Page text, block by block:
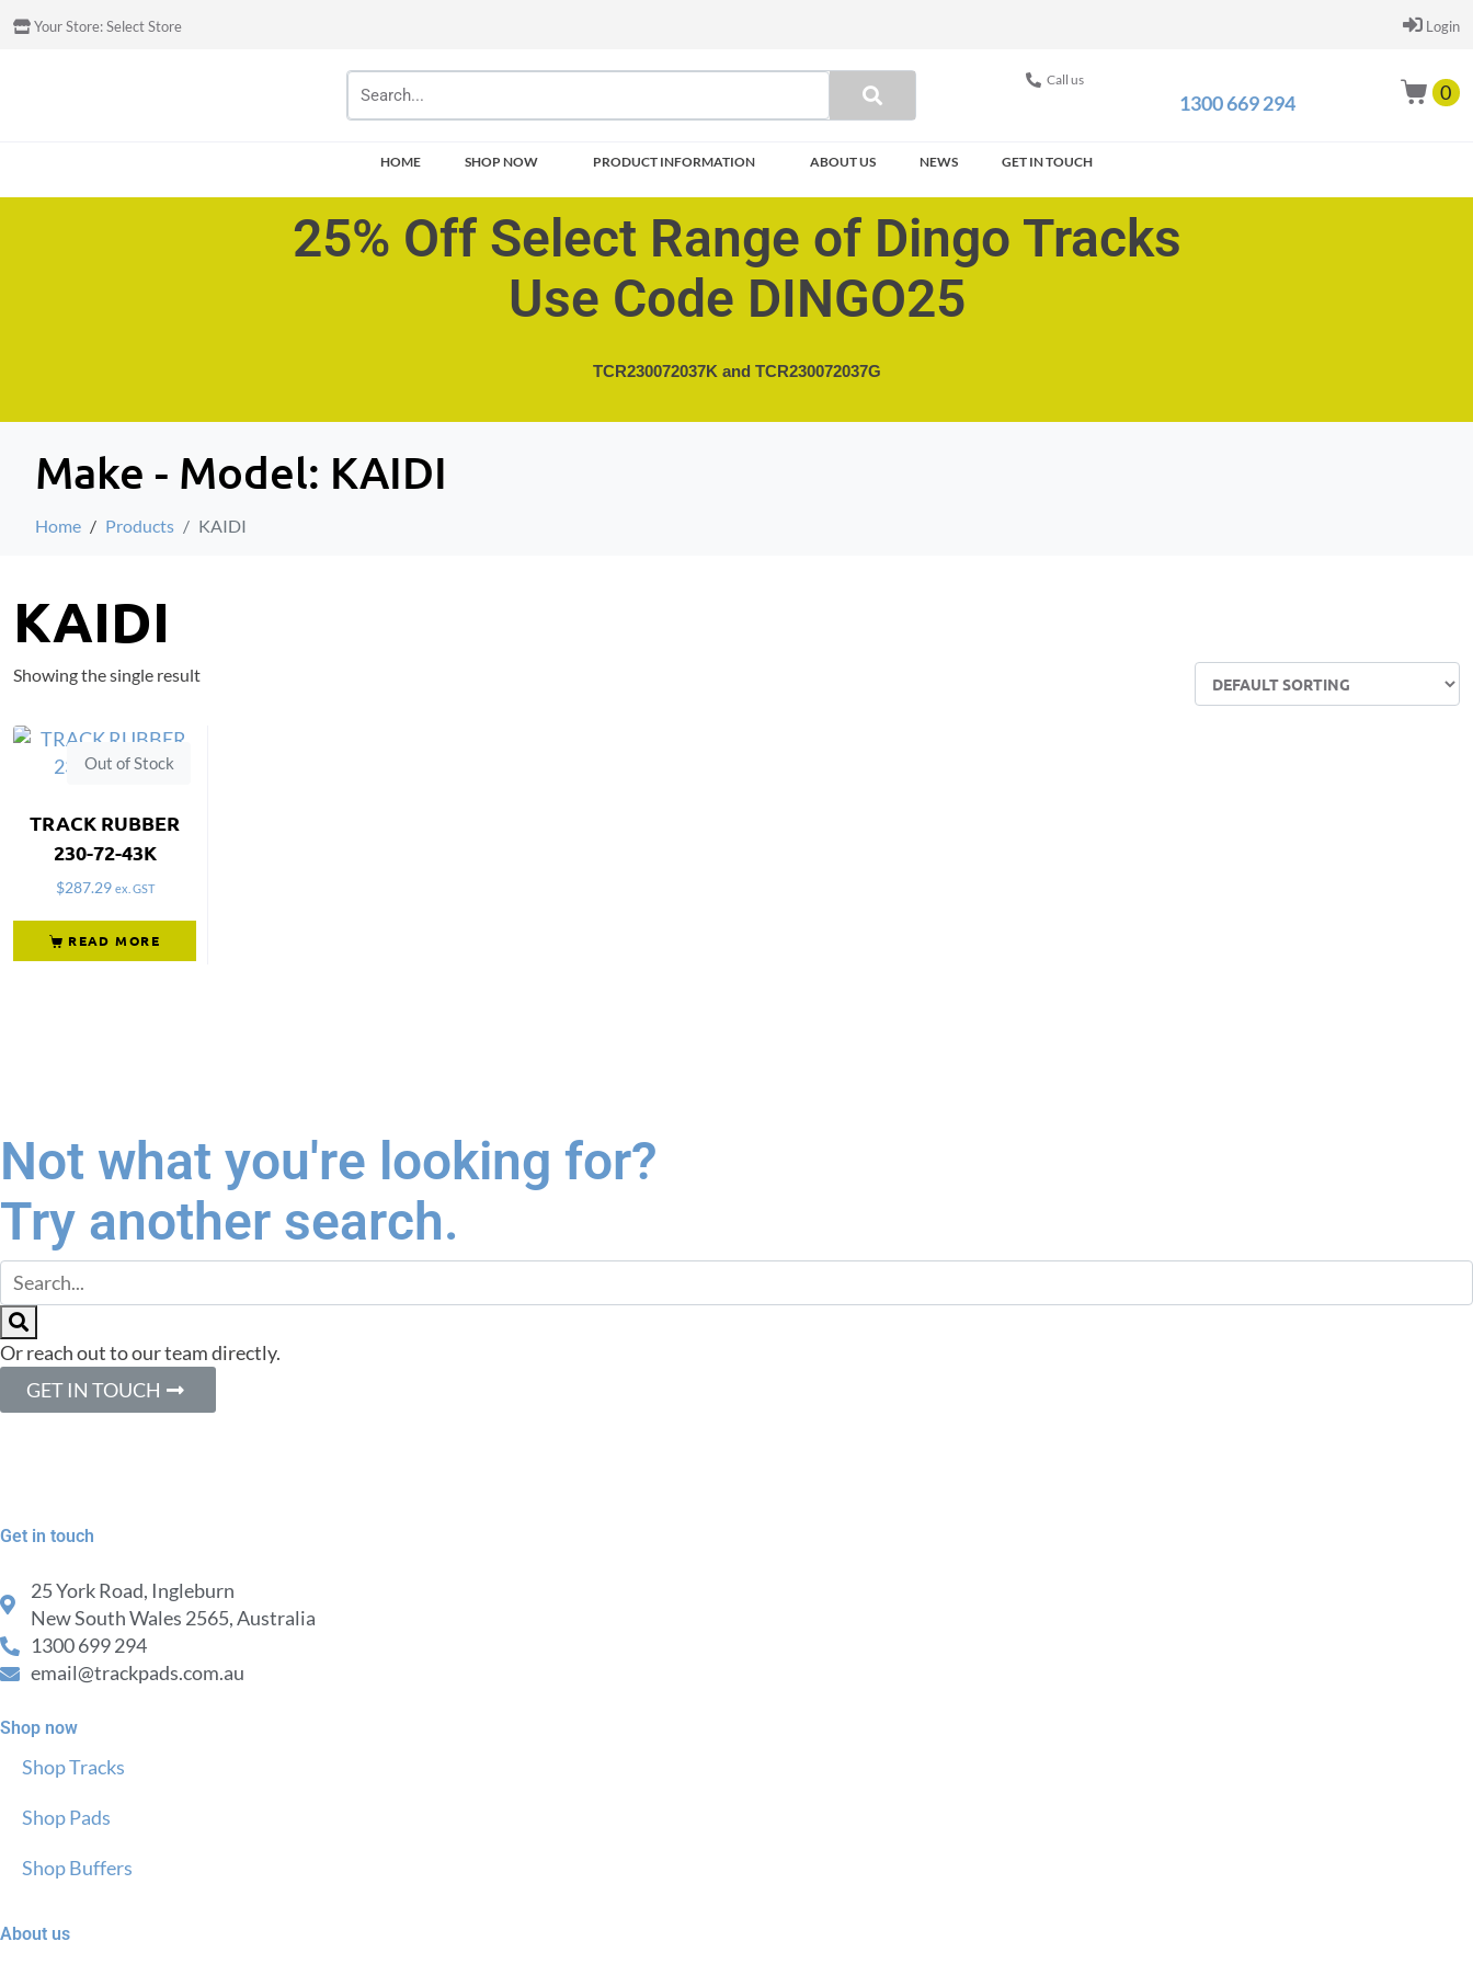
Your Store:Select Store Login
Call us
1300 669 294 0
HOME SHOP NOW PRODUCT INFORMATION ABOUT US NEWS GET IN TOUCH
25% Off Select Range of Dingo Tracks
Use Code DINGO25
TCR230072037K and TCR230072037G
Make - Model: KAIDI
Home Products KAIDI
KAIDI
Showing the single result
Out of Stock
TRACK RUBBER
230-72-43K
$287.29 ex. GST
READ MORE
Not what you're looking for?
Try another search.
Or reach out to our team directly.
GET IN TOUCH
Get in touch
25 York Road, Ingleburn
New South Wales 2565, Australia
1300 699 294
email@trackpads.com.au
Shop now
Shop Tracks
Shop Pads
Shop Buffers
About us